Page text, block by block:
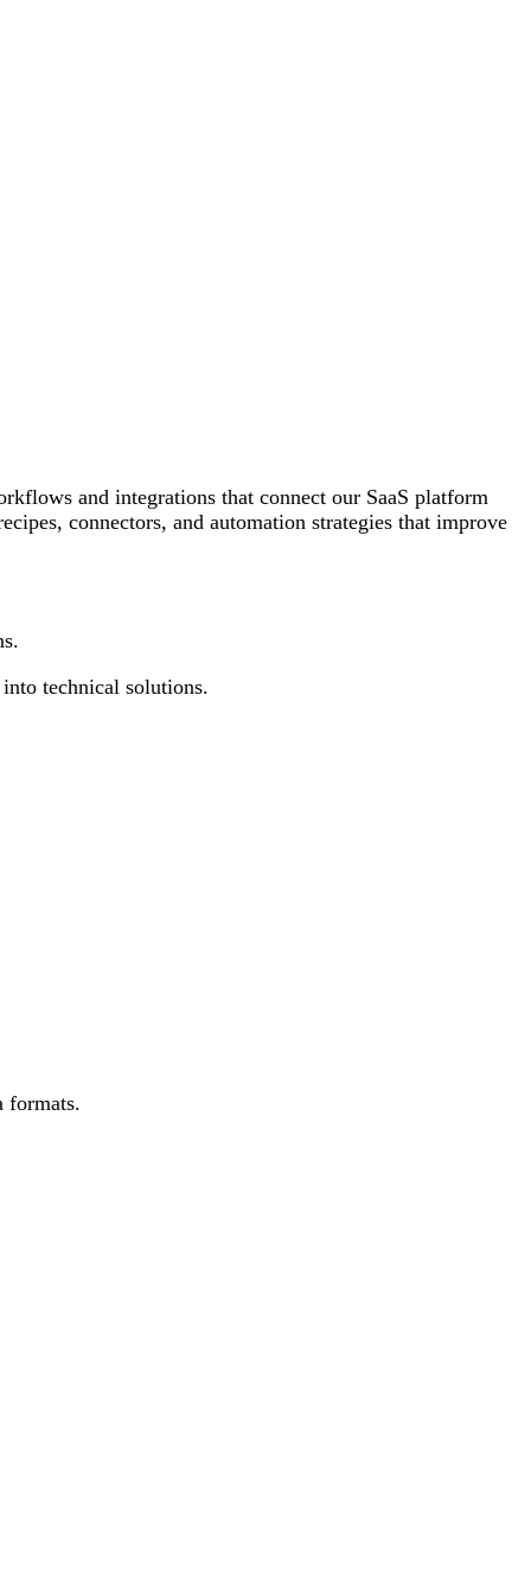
and integrations that connect our SaaS platform
connectors, and automation strategies that improve
technical solutions.
formats.